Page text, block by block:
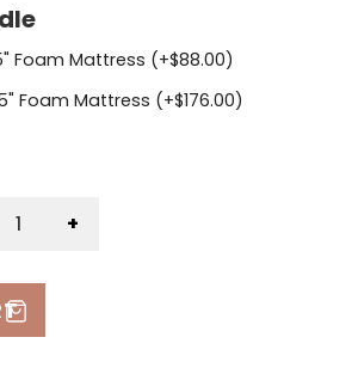
Foam Mattress (+$88.00)
Foam Mattress (+$176.00)
+